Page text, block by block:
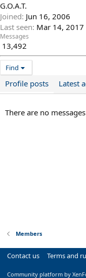
G.O.A.T.
Joined Jun 16, 2006
Last seen Mar 14, 2017
Messages
13,492
Find
Profile posts Latest
There are no
Members
Contact us Terms and
Community platform by